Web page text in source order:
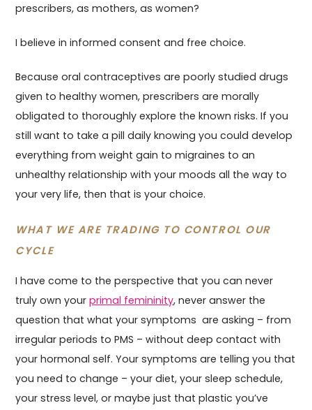
prescribers, as mothers, as women?
I believe in informed consent and free choice.
Because oral contraceptives are poorly studied drugs
given to healthy women, prescribers are morally
obligated to thoroughly explore the known risks. If you
still want to take a pill daily knowing you could develop
everything from weight gain to migraines to an
unhealthy relationship with your moods all the way to
your very life, then that is your choice.
WHAT WE ARE TRADING TO CONTROL OUR
CYCLE
I have come to the perspective that you can never
truly own yourprimal femininity, never answer the
question that what your symptoms are asking – from
irregular periods to PMS – without deep contact with
your hormonal self. Your symptoms are telling you that
you need to change – your diet, your sleep schedule,
your stress level, or maybe just that plastic you’ve